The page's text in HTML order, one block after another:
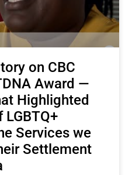
on CBC
Award —
Highlighted
LGBTQ+
Services we
Settlement